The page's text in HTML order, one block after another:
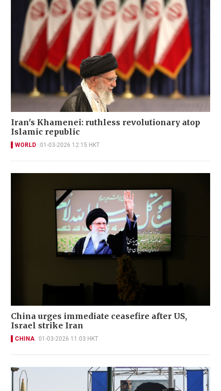
Iran's Khamenei: ruthless revolutionary atop
Islamic republic
WORLD 01-03-2026 12:15 HKT
China urges immediate ceasefire after US,
Israel strike Iran
CHINA 01-03-2026 11:03 HKT